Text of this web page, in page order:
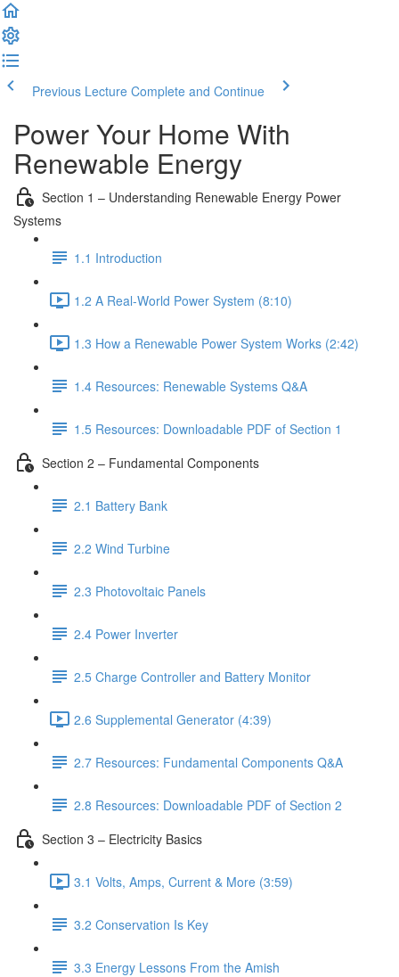
Previous Lecture Complete and Continue
Power Your Home With
Renewable Energy
Section 1 – Understanding Renewable Energy Power
Systems
1.1 Introduction
1.2 A Real-World Power System (8:10)
1.3 How a Renewable Power System Works (2:42)
1.4 Resources: Renewable Systems Q&A
1.5 Resources: Downloadable PDF of Section 1
Section 2 – Fundamental Components
2.1 Battery Bank
2.2 Wind Turbine
2.3 Photovoltaic Panels
2.4 Power Inverter
2.5 Charge Controller and Battery Monitor
2.6 Supplemental Generator (4:39)
2.7 Resources: Fundamental Components Q&A
2.8 Resources: Downloadable PDF of Section 2
Section 3 – Electricity Basics
3.1 Volts, Amps, Current & More (3:59)
3.2 Conservation Is Key
3.3 Energy Lessons From the Amish